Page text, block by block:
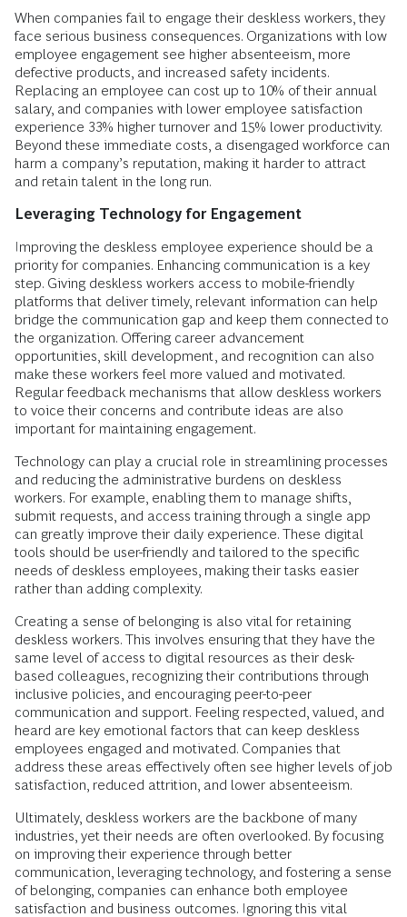
When companies fail to engage their deskless workers, they
face serious business consequences. Organizations with low
employee engagement see higher absenteeism, more
defective products, and increased safety incidents.
Replacing an employee can cost up to 10% of their annual
salary, and companies with lower employee satisfaction
experience 33% higher turnover and 15% lower productivity.
Beyond these immediate costs, a disengaged workforce can
harm a company’s reputation, making it harder to attract
and retain talent in the long run.
Leveraging Technology for Engagement
Improving the deskless employee experience should be a
priority for companies. Enhancing communication is a key
step. Giving deskless workers access to mobile-friendly
platforms that deliver timely, relevant information can help
bridge the communication gap and keep them connected to
the organization. Offering career advancement
opportunities, skill development, and recognition can also
make these workers feel more valued and motivated.
Regular feedback mechanisms that allow deskless workers
to voice their concerns and contribute ideas are also
important for maintaining engagement.
Technology can play a crucial role in streamlining processes
and reducing the administrative burdens on deskless
workers. For example, enabling them to manage shifts,
submit requests, and access training through a single app
can greatly improve their daily experience. These digital
tools should be user-friendly and tailored to the specific
needs of deskless employees, making their tasks easier
rather than adding complexity.
Creating a sense of belonging is also vital for retaining
deskless workers. This involves ensuring that they have the
same level of access to digital resources as their desk-
based colleagues, recognizing their contributions through
inclusive policies, and encouraging peer-to-peer
communication and support. Feeling respected, valued, and
heard are key emotional factors that can keep deskless
employees engaged and motivated. Companies that
address these areas effectively often see higher levels of job
satisfaction, reduced attrition, and lower absenteeism.
Ultimately, deskless workers are the backbone of many
industries, yet their needs are often overlooked. By focusing
on improving their experience through better
communication, leveraging technology, and fostering a sense
of belonging, companies can enhance both employee
satisfaction and business outcomes. Ignoring this vital